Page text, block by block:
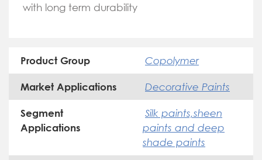
with long term durability
Product Group Copolymer
Market Applications Decorative Paints
Segment
Applications
Silk paints,sheen
paints and deep
shade paints